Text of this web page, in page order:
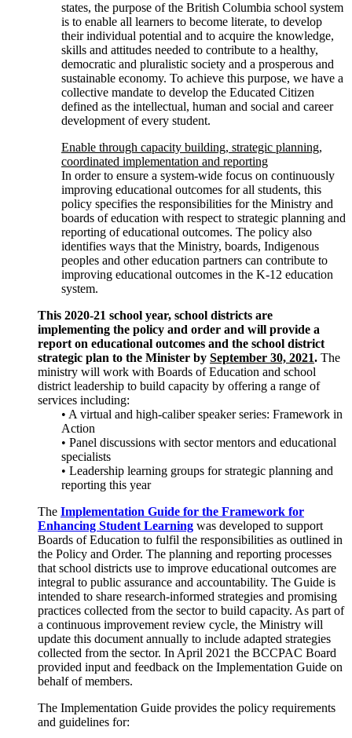
states, the purpose of the British Columbia school system
is to enable all learners to become literate, to develop
their individual potential and to acquire the knowledge,
skills and attitudes needed to contribute to a healthy,
democratic and pluralistic society and a prosperous and
sustainable economy. To achieve this purpose, we have a
collective mandate to develop the Educated Citizen
defined as the intellectual, human and social and career
development of every student.
Enable through capacity building, strategic planning,
coordinated implementation and reporting
In order to ensure a system-wide focus on continuously
improving educational outcomes for all students, this
policy specifies the responsibilities for the Ministry and
boards of education with respect to strategic planning and
reporting of educational outcomes. The policy also
identifies ways that the Ministry, boards, Indigenous
peoples and other education partners can contribute to
improving educational outcomes in the K-12 education
system.
This 2020-21 school year, school districts are
implementing the policy and order and will provide a
report on educational outcomes and the school district
strategic plan to the Minister by September 30, 2021. The
ministry will work with Boards of Education and school
district leadership to build capacity by offering a range of
services including:
• A virtual and high-caliber speaker series: Framework in
Action
• Panel discussions with sector mentors and educational
specialists
• Leadership learning groups for strategic planning and
reporting this year
The Implementation Guide for the Framework for
Enhancing Student Learning was developed to support
Boards of Education to fulfil the responsibilities as outlined in
the Policy and Order. The planning and reporting processes
that school districts use to improve educational outcomes are
integral to public assurance and accountability. The Guide is
intended to share research-informed strategies and promising
practices collected from the sector to build capacity. As part of
a continuous improvement review cycle, the Ministry will
update this document annually to include adapted strategies
collected from the sector. In April 2021 the BCCPAC Board
provided input and feedback on the Implementation Guide on
behalf of members.
The Implementation Guide provides the policy requirements
and guidelines for: